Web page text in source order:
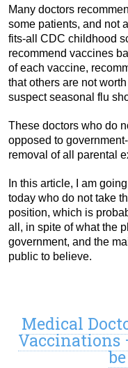
Many doctors
some patients, and not
fits-all CDC childhood
recommend vaccines
of each vaccine,
that others are not
suspect seasonal flu
These doctors who do
opposed to
removal of all parental
In this article, I am
today who do not take
position, which is
all, in spite of what the
government, and the
public to believe.
Medical
Vaccinations